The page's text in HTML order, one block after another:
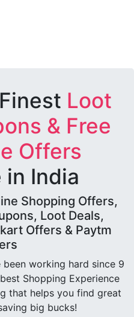
Loot
& Free
Offers
in India
Shopping Offers,
Loot Deals,
Offers & Paytm
been working hard since 9
Shopping Experience
that helps you find great
big bucks!